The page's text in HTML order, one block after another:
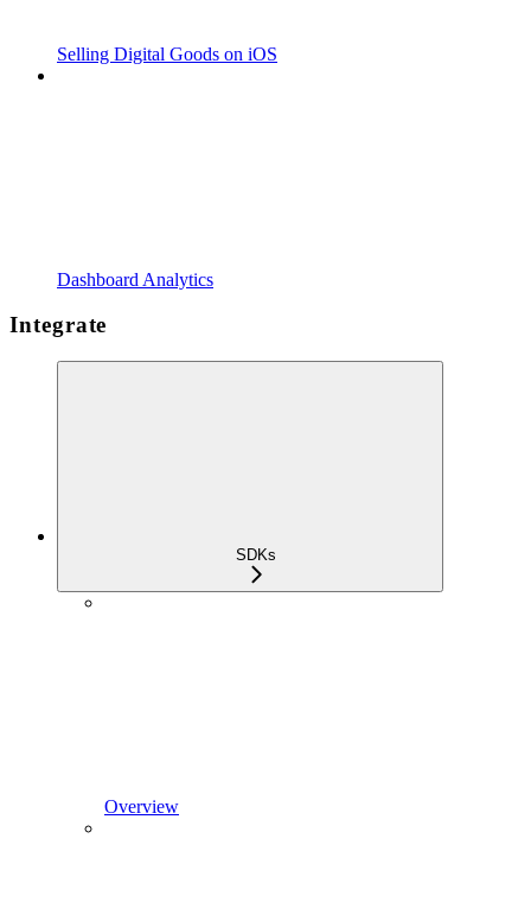
Selling Digital Goods on iOS
Dashboard Analytics
Integrate
SDKs
Overview